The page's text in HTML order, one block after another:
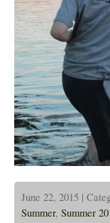
June 22, 2015 |
Summer, Summer